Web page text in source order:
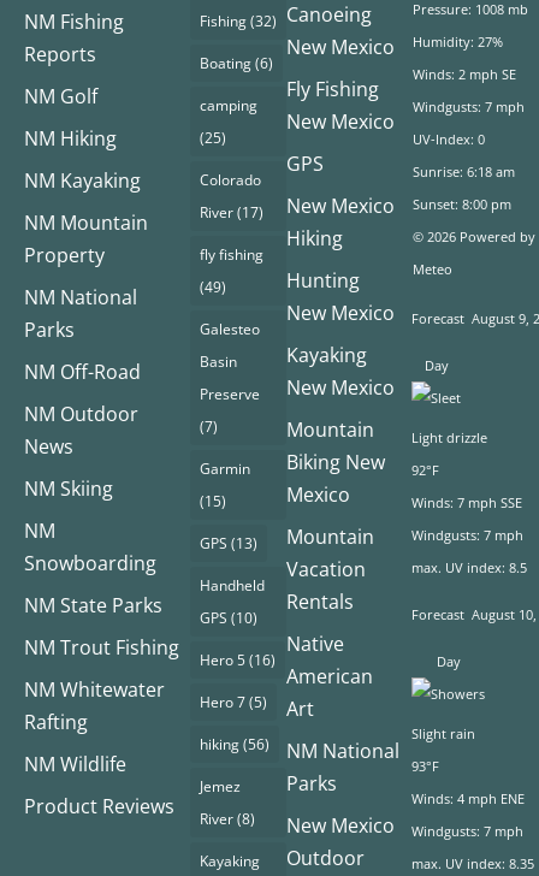
NM Fishing
Reports
NM Golf
NM Hiking
NM Kayaking
NM Mountain
Property
NM National
Parks
NM Off-Road
NM Outdoor
News
NM Skiing
NM
Snowboarding
NM State Parks
NM Trout Fishing
NM Whitewater
Rafting
NM Wildlife
Product Reviews
Fishing(32)
Boating(6)
camping
(25)
Colorado
River(17)
fly fishing
(49)
Galesteo
Basin
Preserve
(7)
Garmin
(15)
GPS (13)
Handheld
GPS (10)
Hero 5(16)
Hero 7(5)
hiking(56)
Jemez
River(8)
Kayaking
Canoeing
New Mexico
Fly Fishing
New Mexico
GPS
New Mexico
Hiking
Hunting
New Mexico
Kayaking
New Mexico
Mountain
Biking New
Mexico
Mountain
Vacation
Rentals
Native
American
Art
NM National
Parks
New Mexico
Outdoor
Pressure: 1008 mb
Humidity: 27%
Winds: 2 mph SE
Windgusts: 7 mph
UV-Index: 0
Sunrise: 6:18 am
Sunset: 8:00 pm
© 2026 Powered by
Meteo
Forecast August 9,
Day
Light drizzle
92°F
Winds: 7 mph SSE
Windgusts: 7 mph
max. UV index: 8.5
Forecast August 10,
Day
Slight rain
93°F
Winds: 4 mph ENE
Windgusts: 7 mph
max. UV index: 8.35